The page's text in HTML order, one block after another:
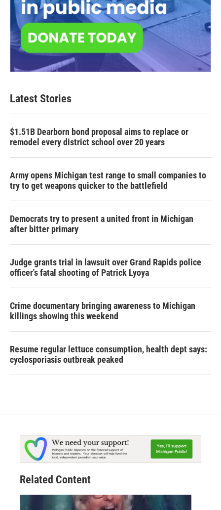
Latest Stories
$1.51B Dearborn bond proposal aims to replace or
remodel every district school over 20 years
Army opens Michigan test range to small companies to
try to get weapons quicker to the battlefield
Democrats try to present a united front in Michigan
after bitter primary
Judge grants trial in lawsuit over Grand Rapids police
officer's fatal shooting of Patrick Lyoya
Crime documentary bringing awareness to Michigan
killings showing this weekend
Resume regular lettuce consumption, health dept says:
cyclosporiasis outbreak peaked
Related Content